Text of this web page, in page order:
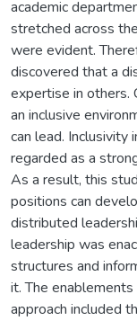
academic
stretched across
were evident.
discovered that a
expertise in others.
an inclusive
can lead. Inclusivity
regarded as a
As a result, this
positions can
distributed
leadership was
structures and
it. The
approach included